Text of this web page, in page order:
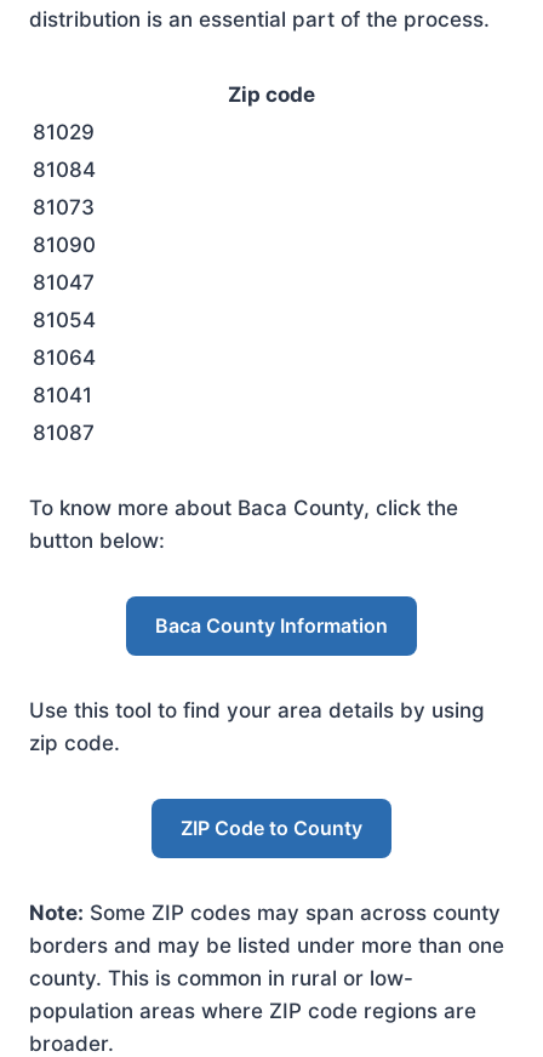
distribution is an essential part of the process.
Zip code
81029
81084
81073
81090
81047
81054
81064
81041
81087
To know more about Baca County, click the
button below:
Baca County Information
Use this tool to find your area details by using
zip code.
ZIP Code to County
Note: Some ZIP codes may span across county
borders and may be listed under more than one
county. This is common in rural or low-
population areas where ZIP code regions are
broader.